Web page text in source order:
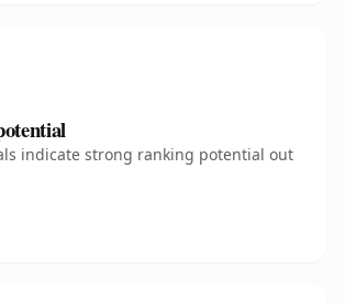
indicate strong ranking potential out